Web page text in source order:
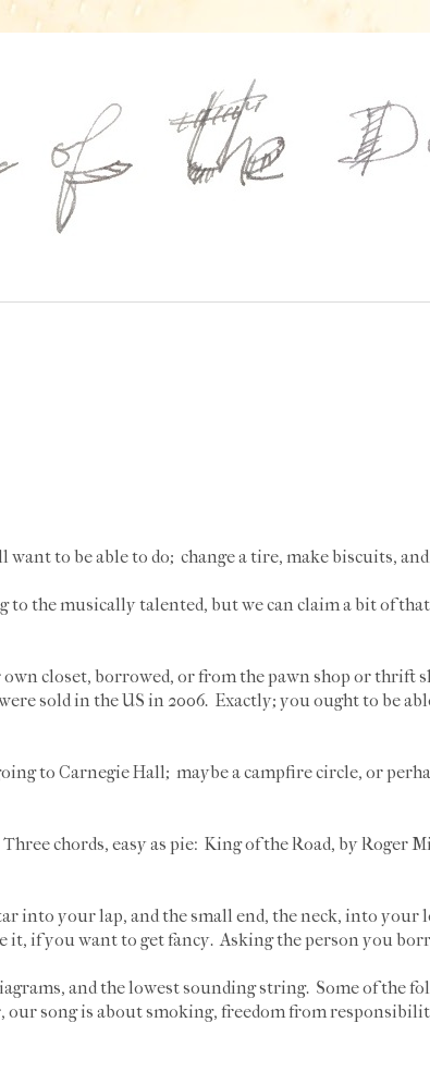
to be able to do; change a tire, make biscuits,
to the musically talented, but we can claim a bit of
closet, borrowed, or from the pawn shop or thrift
sold in the US in 2006. Exactly; you ought to be
to Carnegie Hall; maybe a campfire circle, or
chords, easy as pie: King of the Road, by Roger
into your lap, and the small end, the neck, into your
if you want to get fancy. Asking the person you
and the lowest sounding string. Some of the
song is about smoking, freedom from